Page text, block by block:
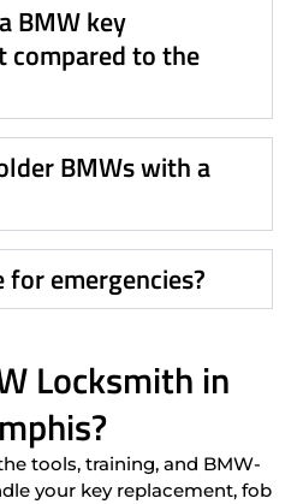
BMW key
compared to the
BMWs with a
emergencies?
Locksmith in
tools, training, and BMW-
your key replacement, fob